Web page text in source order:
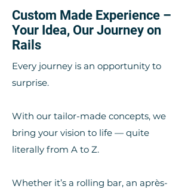
Custom Made Experience –
Your Idea, Our Journey on
Rails
Every journey is an opportunity to
surprise.
With our tailor-made concepts, we
bring your vision to life — quite
literally from A to Z.
Whether it’s a rolling bar, an après-